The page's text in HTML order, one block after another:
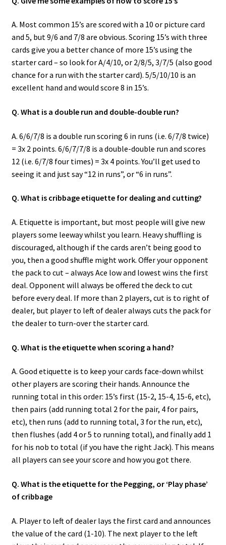
A. Most common 15’s are scored with a 10 or picture card
and 5, but 9/6 and 7/8 are obvious. Scoring 15’s with three
cards give you a better chance of more 15’s using the
starter card – so look for A/4/10, or 2/8/5, 3/7/5 (also good
chance for a run with the starter card). 5/5/10/10 is an
excellent hand and would score 8 in 15’s.
Q. What is a double run and double-double run?
A. 6/6/7/8 is a double run scoring 6 in runs (i.e. 6/7/8 twice)
= 3x 2 points. 6/6/7/7/8 is a double-double run and scores
12 (i.e. 6/7/8 four times) = 3x 4 points. You’ll get used to
seeing it and just say “12 in runs”, or “6 in runs”.
Q. What is cribbage etiquette for dealing and cutting?
A. Etiquette is important, but most people will give new
players some leeway whilst you learn. Heavy shuffling is
discouraged, although if the cards aren’t being good to
you, then a good shuffle might work. Offer your opponent
the pack to cut – always Ace low and lowest wins the first
deal. Opponent will always be offered the deck to cut
before every deal. If more than 2 players, cut is to right of
dealer, but player to left of dealer always cuts the pack for
the dealer to turn-over the starter card.
Q. What is the etiquette when scoring a hand?
A. Good etiquette is to keep your cards face-down whilst
other players are scoring their hands. Announce the
running total in this order: 15’s first (15-2, 15-4, 15-6, etc),
then pairs (add running total 2 for the pair, 4 for pairs,
etc), then runs (add to running total, 3 for the run, etc),
then flushes (add 4 or 5 to running total), and finally add 1
for his nob to total (if you have the right Jack). This means
all players can see your score and how you got there.
Q. What is the etiquette for the Pegging, or ‘Play phase’
of cribbage
A. Player to left of dealer lays the first card and announces
the value of the card (1-10). The next player to the left